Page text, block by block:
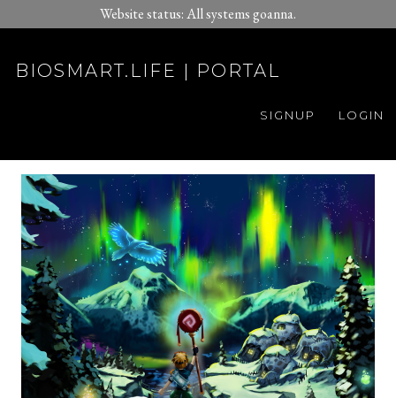
Website status: All systems goanna.
BIOSMART.LIFE | PORTAL
LOGIN
SIGNUP